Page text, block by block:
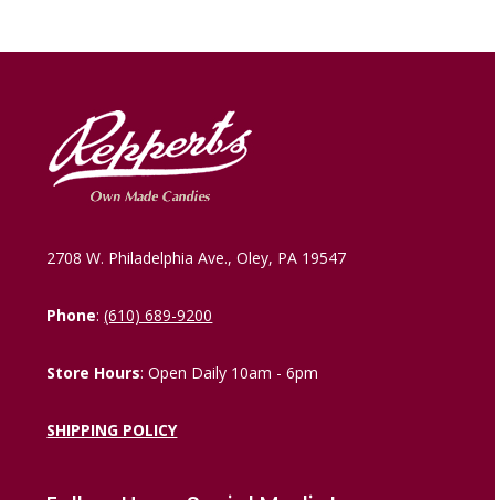
2708 W. Philadelphia Ave., Oley, PA 19547
Phone:(610) 689-9200
Store Hours: Open Daily 10am - 6pm
SHIPPING POLICY